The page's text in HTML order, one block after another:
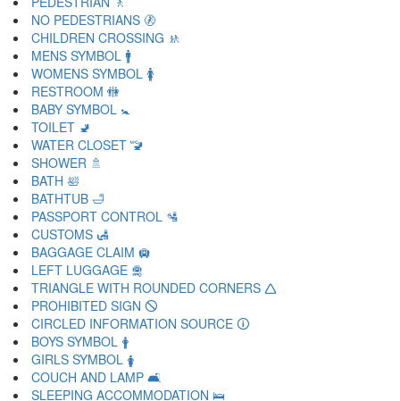
NO PEDESTRIANS 🚷
CHILDREN CROSSING 🚸
MENS SYMBOL 🚹
WOMENS SYMBOL 🚺
RESTROOM 🚻
BABY SYMBOL 🚼
TOILET 🚽
WATER CLOSET 🚾
SHOWER 🚿
BATH 🛀
BATHTUB 🛁
PASSPORT CONTROL 🛂
CUSTOMS 🛃
BAGGAGE CLAIM 🛄
LEFT LUGGAGE 🛅
TRIANGLE WITH ROUNDED CORNERS 🛆
PROHIBITED SIGN 🛇
CIRCLED INFORMATION SOURCE 🛈
BOYS SYMBOL 🛉
GIRLS SYMBOL 🛊
COUCH AND LAMP 🛋
SLEEPING ACCOMMODATION 🛌